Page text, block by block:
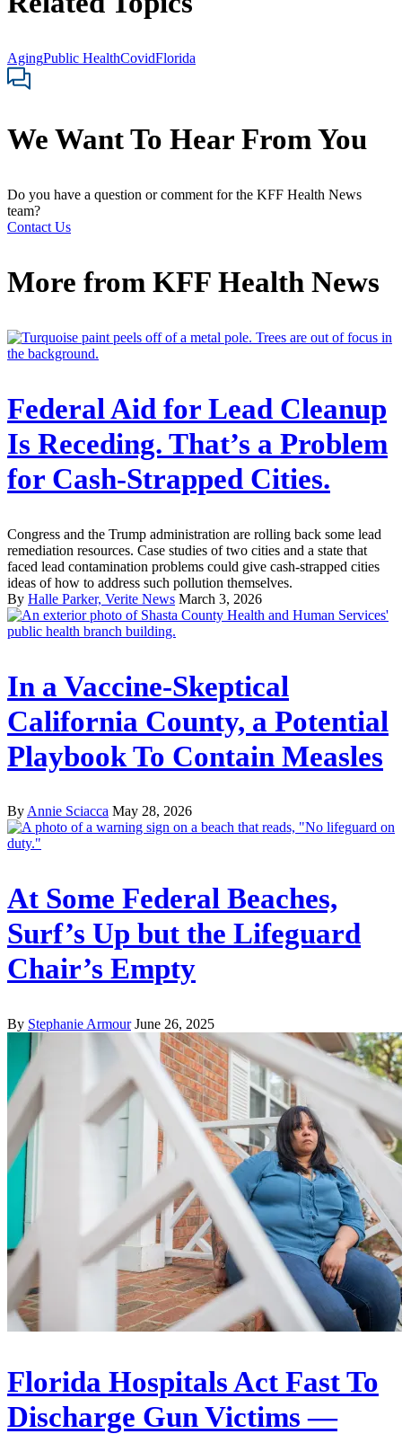
AgingPublic HealthCovidFlorida
We Want To Hear From You
Do you have a question or comment for the KFF Health News
team?
Contact Us
More from KFF Health News
Federal Aid for Lead Cleanup
Is Receding. That’s a Problem
for Cash-Strapped Cities.
Congress and the Trump administration are rolling back some lead
remediation resources. Case studies of two cities and a state that
faced lead contamination problems could give cash-strapped cities
ideas of how to address such pollution themselves.
By Halle Parker, Verite News March 3, 2026
In a Vaccine-Skeptical
California County, a Potential
Playbook To Contain Measles
ByAnnie Sciacca May 28, 2026
At Some Federal Beaches,
Surf’s Up but the Lifeguard
Chair’s Empty
By Stephanie Armour June 26, 2025
Florida Hospitals Act Fast To
Discharge Gun Victims —